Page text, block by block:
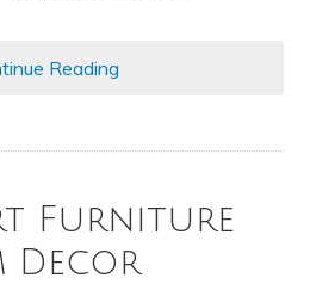
Reading
Furniture
Decor